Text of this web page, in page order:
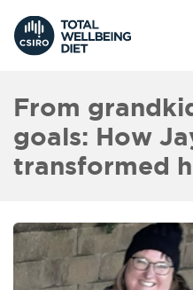
From
goals: How
transformed